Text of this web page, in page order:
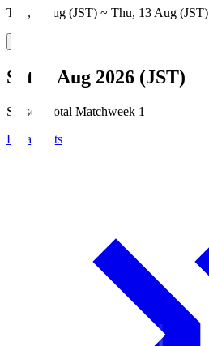
Thu, 6 Aug (JST) ~ Thu, 13 Aug (JST)
Sat, 8 Aug 2026 (JST)
Season Total Matchweek 1
Broadcasts